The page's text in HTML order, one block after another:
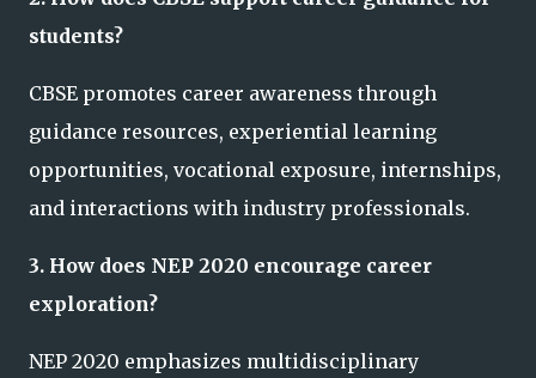
students?
CBSE promotes career awareness through
guidance resources, experiential learning
opportunities, vocational exposure, internships,
and interactions with industry professionals.
3. How does NEP 2020 encourage career
exploration?
NEP 2020 emphasizes multidisciplinary